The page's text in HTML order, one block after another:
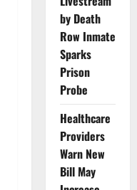
by Death
Row Inmate
Sparks
Prison
Probe
Healthcare
Providers
Warn New
Bill May